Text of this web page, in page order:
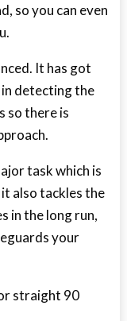
so you can even
It has got
detecting the
so there is
task which is
also tackles the
in the long run,
your
straight 90